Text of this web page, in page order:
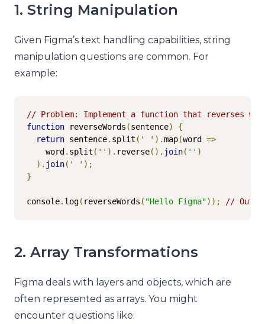
1. String Manipulation
Given Figma’s text handling capabilities, string
manipulation questions are common. For
example:
// Problem: Implement a function that reverses
function reverseWords (sentence)
{
return sentence. split ( ' ' ).map(word =>
    word
. split ( '' ). reverse(). join( '' )
). join( ' ' );
}
console. log( reverseWords ( "Hello Figma")); //
2. Array Transformations
Figma deals with layers and objects, which are
often represented as arrays. You might
encounter questions like: